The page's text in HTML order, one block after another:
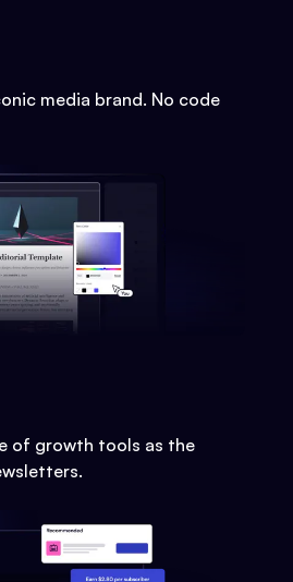
media brand. No code
of growth tools as the